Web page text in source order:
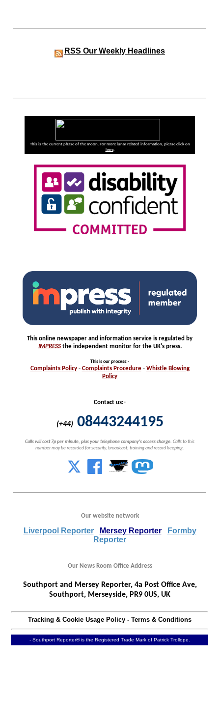
RSS Our Weekly Headlines
This is the current phase of the moon. For more lunar related information, please click on
here.
This online newspaper and information service is regulated by
IMPRESSthe independent monitor for the UK's press.
This is our process:-
Complaints Policy- Complaints Procedure- Whistle Blowing
Policy
Contact us:-
(+44) 08443244195
Calls will cost 7p per minute, plus your telephone company's access charge. Calls to this
number may be recorded for security, broadcast, training and record keeping.
Our website network
Liverpool Reporter Mersey Reporter
Formby
Reporter
Our News Room Office Address
Southport and Mersey Reporter, 4a Post Office Ave,
Southport, Merseyside, PR9 0US, UK
Tracking & Cookie Usage Policy- Terms & Conditions
- Southport Reporter® is the Registered Trade Mark of Patrick Trollope.